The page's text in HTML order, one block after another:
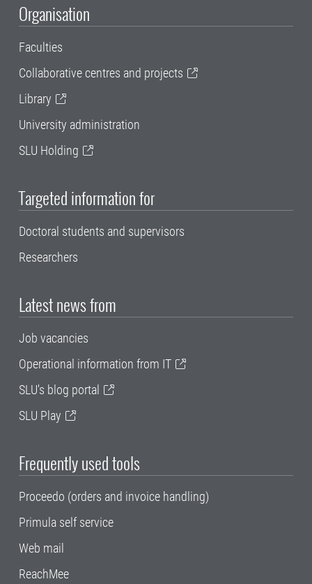
Organisation
Faculties
Collaborative centres and projects
Library
University administration
SLU Holding
Targeted information for
Doctoral students and supervisors
Researchers
Latest news from
Job vacancies
Operational information from IT
SLU's blog portal
SLU Play
Frequently used tools
Proceedo (orders and invoice handling)
Primula self service
Web mail
ReachMee